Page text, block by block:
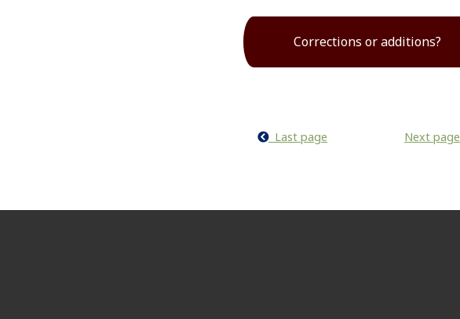
Corrections or additions?
Last page Next page